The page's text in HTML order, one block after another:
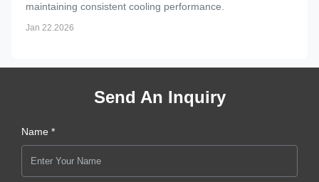
maintaining consistent cooling performance.
Jan 22.2026
Send An Inquiry
Name *